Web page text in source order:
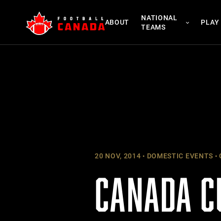
content
ABOUT
NATIONAL
TEAMS
PLAY
20 NOV, 2014 DOMESTIC EVENTS
CANADA